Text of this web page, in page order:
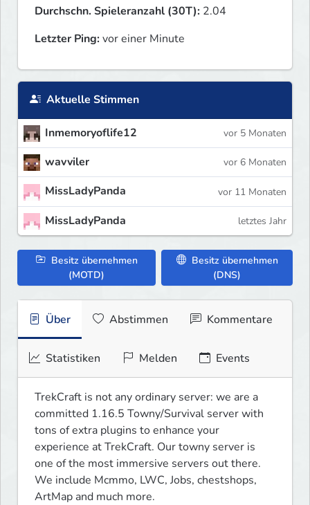
Durchschn. Spieleranzahl (30T): 2.04
Letzter Ping:vor einer Minute
Aktuelle Stimmen
Inmemoryoflife12 vor 5 Monaten
wavviler vor 6 Monaten
MissLadyPanda vor 11 Monaten
MissLadyPanda letztes Jahr
Besitz übernehmen
(MOTD)
Besitz übernehmen
(DNS)
Über Abstimmen Kommentare
Statistiken Melden Events
TrekCraft is not any ordinary server: we are a
committed 1.16.5 Towny/Survival server with
tons of extra plugins to enhance your
experience at TrekCraft. Our towny server is
one of the most immersive servers out there.
We include Mcmmo, LWC, Jobs, chestshops,
ArtMap and much more.